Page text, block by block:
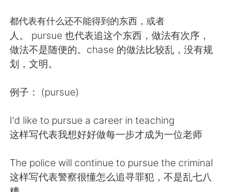
简体中文 繁體中文
Español العربية
Русский ไทย
Türkçe Tiếng Việt
都代表有什么还不能得到的东西，或者
人。 pursue 也代表追这个东西，做法有次序，
做法不是随便的。chase 的做法比较乱，没有规
划，文明。
例子： (pursue)
I'd like to pursue a career in teaching
这样写代表我想好好做每一步才成为一位老师
The police will continue to pursue the criminal
这样写代表警察很懂怎么追寻罪犯，不是乱七八